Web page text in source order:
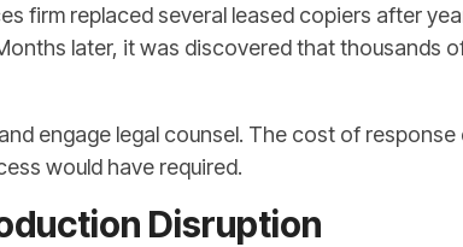
firm replaced several leased copiers after
later, it was discovered that thousands
engage legal counsel. The cost of
would have required.
Disruption